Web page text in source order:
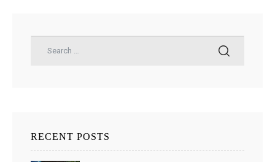
RECENT POSTS